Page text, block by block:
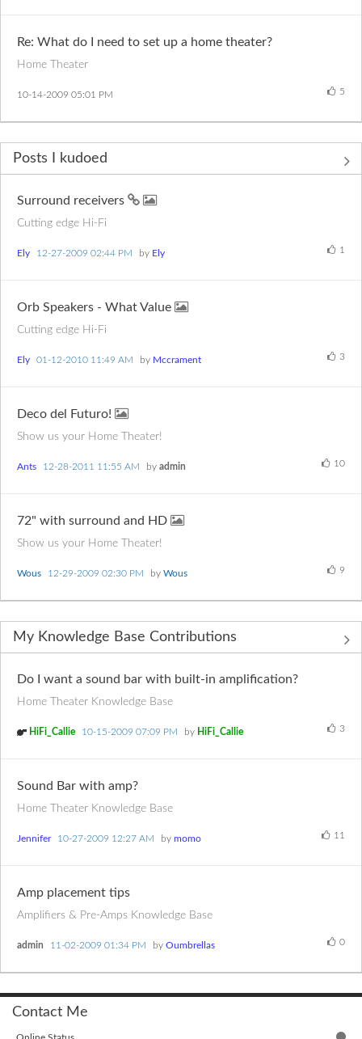
Re: What do I need to set up a home theater?
Home Theater
5
‎10-14-2009 05:01 PM
Posts I kudoed
Surround receivers
Cutting edge Hi-Fi
1
Ely ‎12-27-2009 02:44 PM by Ely
Orb Speakers - What Value
Cutting edge Hi-Fi
3
Ely ‎01-12-2010 11:49 AM by Mccrament
Deco del Futuro!
Show us your Home Theater!
10
Ants ‎12-28-2011 11:55 AM by admin
72" with surround and HD
Show us your Home Theater!
9
Wous ‎12-29-2009 02:30 PM by Wous
My Knowledge Base Contributions
Do I want a sound bar with built-in amplification?
Home Theater Knowledge Base
3
HiFi_Callie ‎10-15-2009 07:09 PM by HiFi_Callie
Sound Bar with amp?
Home Theater Knowledge Base
11
Jennifer ‎10-27-2009 12:27 AM by momo
Amp placement tips
Amplifiers & Pre-Amps Knowledge Base
0
admin ‎11-02-2009 01:34 PM by Oumbrellas
Contact Me